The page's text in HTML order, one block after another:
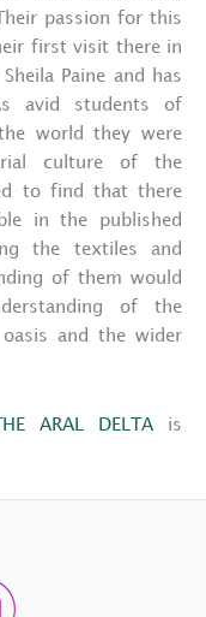
passion for this
first visit there in
Paine and has
avid students of
world they were
culture of the
to find that there
in the published
the textiles and
of them would
of the
and the wider
ARAL DELTA is